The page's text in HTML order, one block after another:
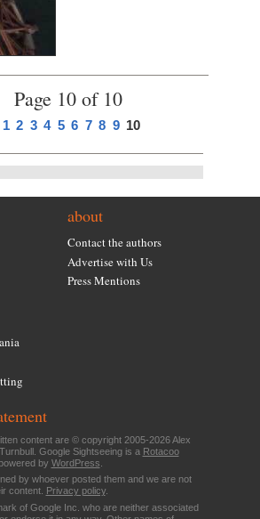
Page 10 of 10
1 2 3 4 5 6 7 8 9 10
about
Contact the authors
Advertise with Us
Press Mentions
content are © copyright 2005-2026 Alex
Google Sightseeing is a Rotacoo
by WordPress
by whoever posted them and we are not
content. Privacy policy.
of Google Inc. who are neither associated